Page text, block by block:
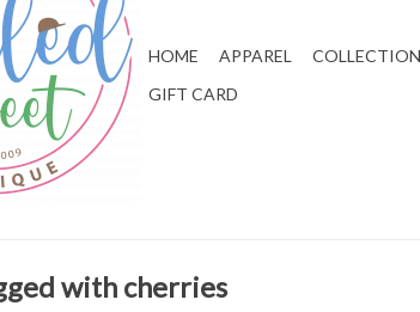
HOME APPAREL
GIFT CARD
with cherries